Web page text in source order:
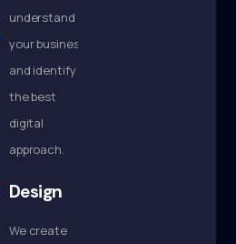
understand
your business,
and identify
the best
digital
approach.
Design
We create